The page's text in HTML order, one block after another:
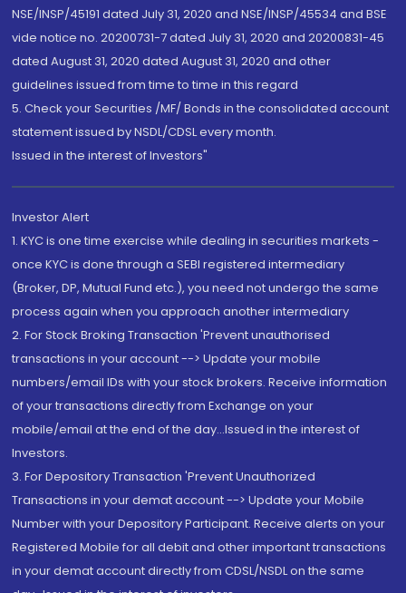
NSE/INSP/45191 dated July 31, 2020 and NSE/INSP/45534 and BSE
vide notice no. 20200731-7 dated July 31, 2020 and 20200831-45
dated August 31, 2020 dated August 31, 2020 and other
guidelines issued from time to time in this regard
5. Check your Securities /MF/ Bonds in the consolidated account
statement issued by NSDL/CDSL every month.
Issued in the interest of Investors"
Investor Alert
1. KYC is one time exercise while dealing in securities markets -
once KYC is done through a SEBI registered intermediary
(Broker, DP, Mutual Fund etc.), you need not undergo the same
process again when you approach another intermediary
2. For Stock Broking Transaction 'Prevent unauthorised
transactions in your account --> Update your mobile
numbers/email IDs with your stock brokers. Receive information
of your transactions directly from Exchange on your
mobile/email at the end of the day...Issued in the interest of
Investors.
3. For Depository Transaction 'Prevent Unauthorized
Transactions in your demat account --> Update your Mobile
Number with your Depository Participant. Receive alerts on your
Registered Mobile for all debit and other important transactions
in your demat account directly from CDSL/NSDL on the same